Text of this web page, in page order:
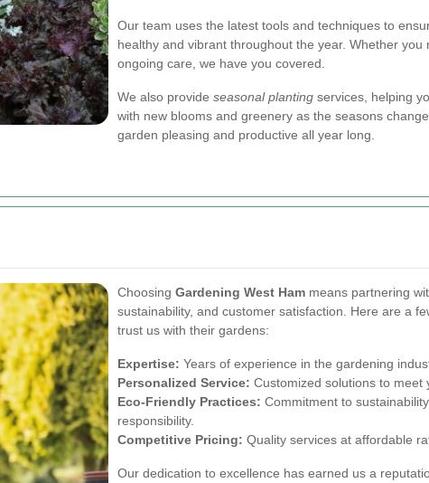
Our team uses the latest tools and techniques to
healthy and vibrant throughout the year. Whether
ongoing care, we have you covered.
We also provide seasonal planting services, helping
with new blooms and greenery as the seasons
garden pleasing and productive all year long.
Choosing Gardening West Ham means partnering
sustainability, and customer satisfaction. Here are a
trust us with their gardens:
Expertise: Years of experience in the gardening
Personalized Service: Customized solutions to meet
Eco-Friendly Practices: Commitment to
responsibility.
Competitive Pricing: Quality services at affordable
Our dedication to excellence has earned us a